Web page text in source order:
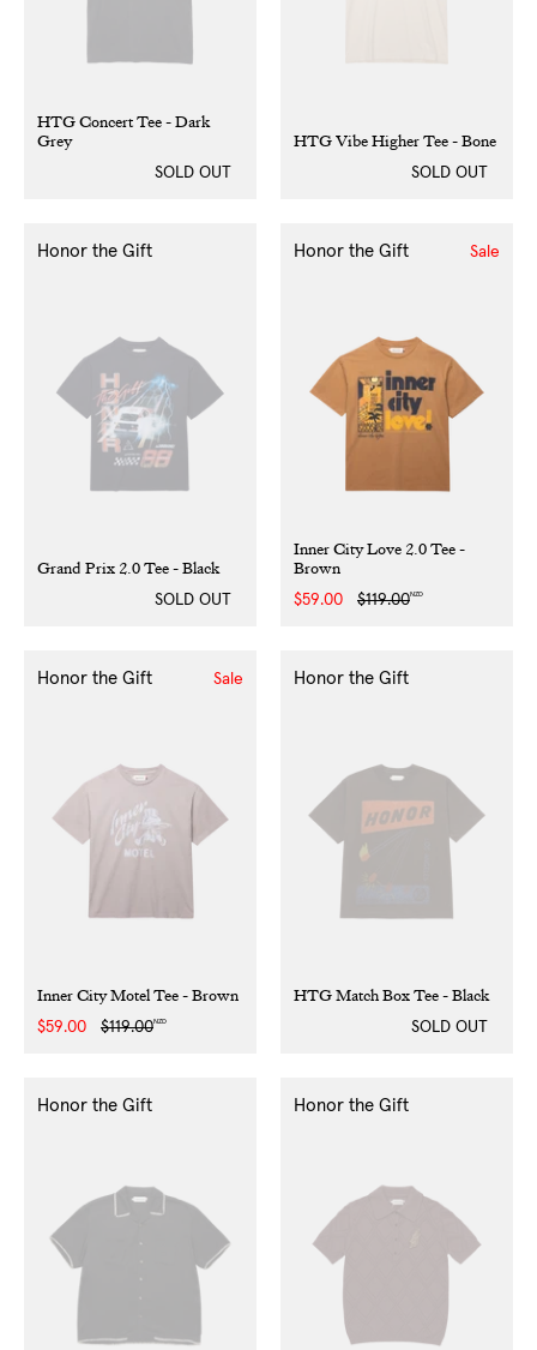
HTG Concert Tee - Dark
Grey
SOLD OUT
HTG Vibe Higher Tee - Bone
SOLD OUT
Grand Prix 2.0 Tee - Black
Honor the Gift
SOLD OUT
Inner City Love 2.0 Tee -
Brown
Honor the Gift
Sale
$59.00
Regular
$119.00NZD
Sale
Inner City Motel Tee - Brown
Honor the Gift
Sale
$59.00
Regular
$119.00NZD
Sale
HTG Match Box Tee - Black
Honor the Gift
SOLD OUT
Honor the Gift Honor the Gift